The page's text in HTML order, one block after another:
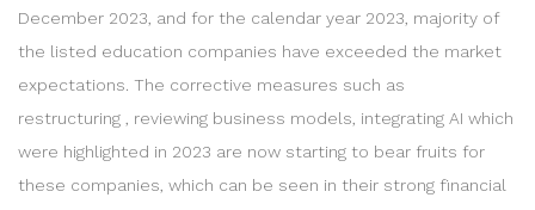
December 2023, and for the calendar year 2023, majority of
the listed education companies have exceeded the market
expectations. The corrective measures such as
restructuring , reviewing business models, integrating AI which
were highlighted in 2023 are now starting to bear fruits for
these companies, which can be seen in their strong financial